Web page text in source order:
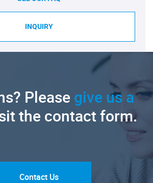
INQUIRY
Pleasegive us a
the contact form.
Contact Us